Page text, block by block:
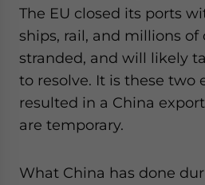
The EU closed its ports
ships, rail, and millions of
stranded, and will likely
to resolve. It is these two
resulted in a China
are temporary.
What China has done